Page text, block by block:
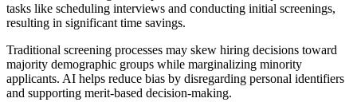
tasks like scheduling interviews and conducting initial screenings,
resulting in significant time savings.
Traditional screening processes may skew hiring decisions toward
majority demographic groups while marginalizing minority
applicants. AI helps reduce bias by disregarding personal identifiers
and supporting merit-based decision-making.